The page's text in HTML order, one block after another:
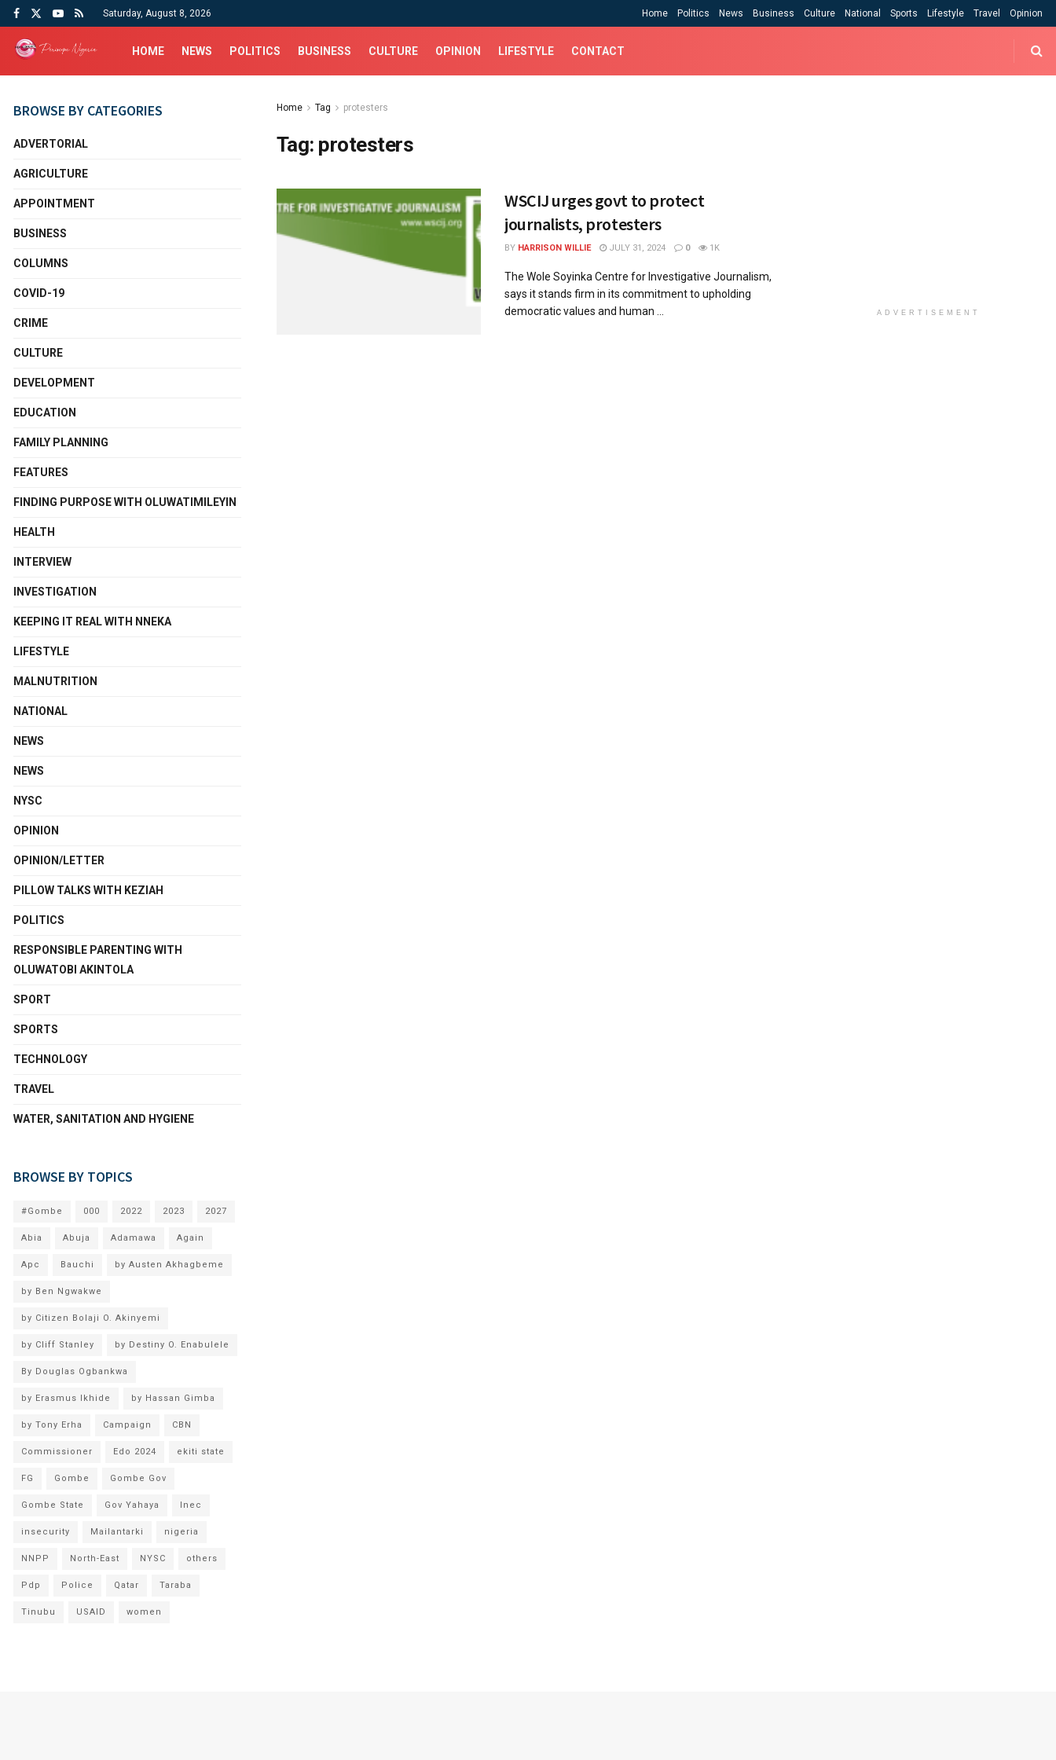
Saturday, August 8, 2026 Home Politics News Business Culture National Sports Lifestyle Travel Opinion
HOME NEWS POLITICS BUSINESS CULTURE OPINION LIFESTYLE CONTACT
Home Tag protesters
Tag: protesters
WSCIJ urges govt to protect
journalists, protesters
BY HARRISON WILLIE JULY 31, 2024 0 1K
The Wole Soyinka Centre for Investigative Journalism,
says it stands firm in its commitment to upholding
democratic values and human ...
BROWSE BY CATEGORIES
ADVERTORIAL
AGRICULTURE
APPOINTMENT
BUSINESS
COLUMNS
COVID-19
CRIME
CULTURE
DEVELOPMENT
EDUCATION
FAMILY PLANNING
FEATURES
FINDING PURPOSE WITH OLUWATIMILEYIN
HEALTH
INTERVIEW
INVESTIGATION
KEEPING IT REAL WITH NNEKA
LIFESTYLE
MALNUTRITION
NATIONAL
NEWS
NEWS
NYSC
OPINION
OPINION/LETTER
PILLOW TALKS WITH KEZIAH
POLITICS
RESPONSIBLE PARENTING WITH
OLUWATOBI AKINTOLA
SPORT
SPORTS
TECHNOLOGY
TRAVEL
WATER, SANITATION AND HYGIENE
BROWSE BY TOPICS
#Gombe 000 2022 2023 2027
Abia Abuja Adamawa Again
Apc Bauchi by Austen Akhagbeme
by Ben Ngwakwe
by Citizen Bolaji O. Akinyemi
by Cliff Stanley by Destiny O. Enabulele
By Douglas Ogbankwa
by Erasmus Ikhide by Hassan Gimba
by Tony Erha Campaign CBN
Commissioner Edo 2024 ekiti state
FG Gombe Gombe Gov
Gombe State Gov Yahaya Inec
insecurity Mailantarki nigeria
NNPP North-East NYSC others
Pdp Police Qatar Taraba
Tinubu USAID women
ADVERTISEMENT